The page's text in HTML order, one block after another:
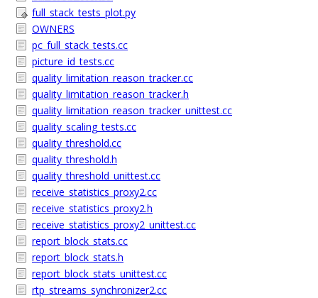
full_stack_tests_plot.py
OWNERS
pc_full_stack_tests.cc
picture_id_tests.cc
quality_limitation_reason_tracker.cc
quality_limitation_reason_tracker.h
quality_limitation_reason_tracker_unittest.cc
quality_scaling_tests.cc
quality_threshold.cc
quality_threshold.h
quality_threshold_unittest.cc
receive_statistics_proxy2.cc
receive_statistics_proxy2.h
receive_statistics_proxy2_unittest.cc
report_block_stats.cc
report_block_stats.h
report_block_stats_unittest.cc
rtp_streams_synchronizer2.cc